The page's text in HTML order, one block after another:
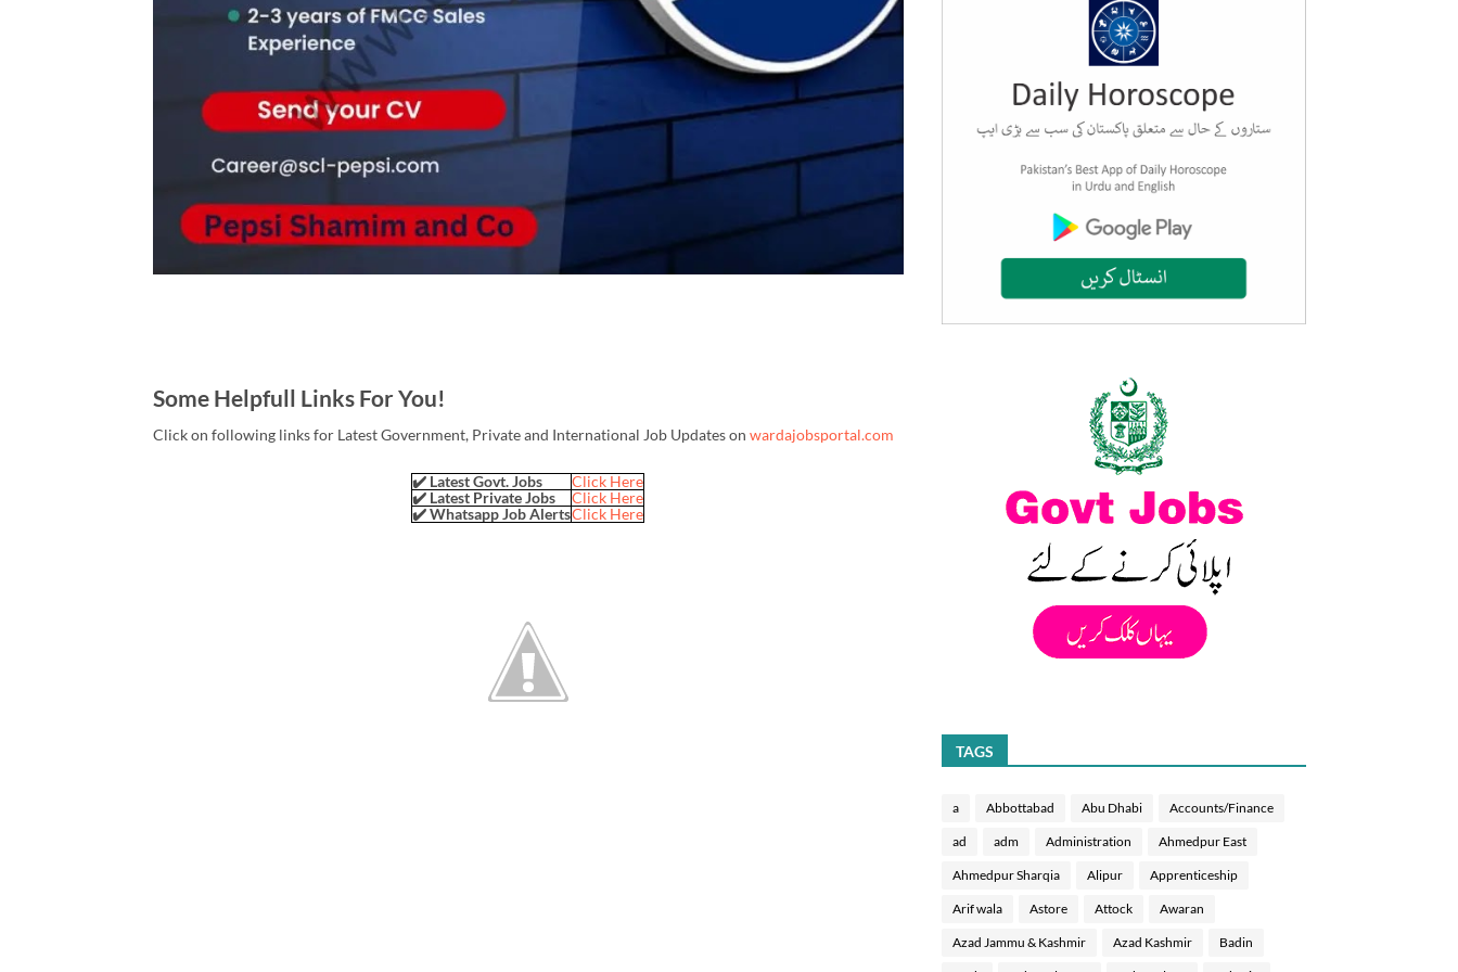
Some Helpfull Links For You!
Click on following links for Latest Government, Private and International Job Updates on wardajobsportal.com
✔️ Latest Govt. Jobs
Click Here
✔️ Latest Private Jobs
Click Here
✔️ Whatsapp Job AlertsClick Here
TAGS
a Abbottabad Abu Dhabi Accounts/Finance
ad adm Administration Ahmedpur East
Ahmedpur Sharqia Alipur Apprenticeship
Arif wala Astore Attock Awaran
Azad Jammu & Kashmir Azad Kashmir Badin